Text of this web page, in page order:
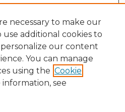
necessary to make our
use additional cookies to
our content
You can manage
using the Cookie
information, see